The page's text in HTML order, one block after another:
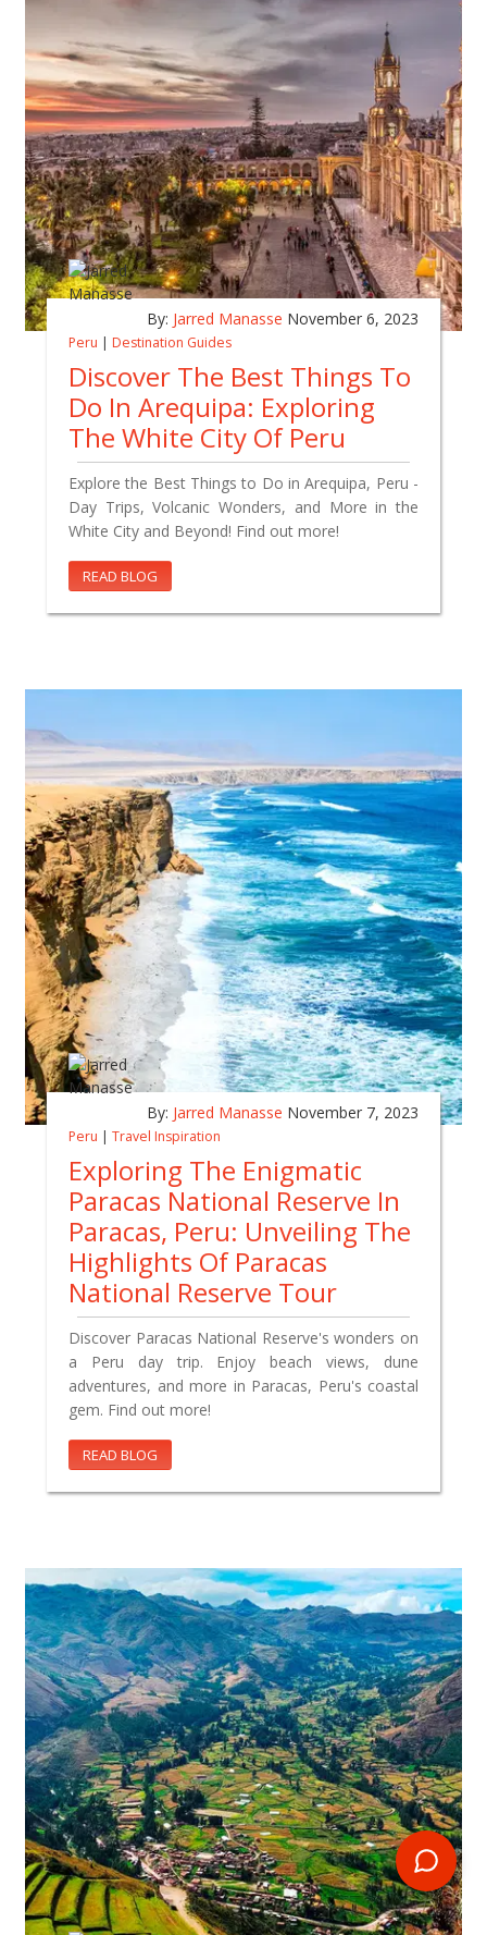
By: Jarred Manasse November 6, 2023
Peru | Destination Guides
Discover The Best Things To
Do In Arequipa: Exploring
The White City Of Peru
Explore the Best Things to Do in Arequipa, Peru -
Day Trips, Volcanic Wonders, and More in the
White City and Beyond! Find out more!
READ BLOG
By: Jarred Manasse November 7, 2023
Peru | Travel Inspiration
Exploring The Enigmatic
Paracas National Reserve In
Paracas, Peru: Unveiling The
Highlights Of Paracas
National Reserve Tour
Discover Paracas National Reserve's wonders on
a Peru day trip. Enjoy beach views, dune
adventures, and more in Paracas, Peru's coastal
gem. Find out more!
READ BLOG